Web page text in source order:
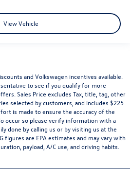
View Vehicle
and Volkswagen incentives available.
to see if you qualify for more
Sales Price excludes Tax, title, tag, other
selected by customers, and includes $225
is made to ensure the accuracy of the
occur so please verify information with a
done by calling us or by visiting us at the
figures are EPA estimates and may vary with
payload, A/C use, and driving habits.